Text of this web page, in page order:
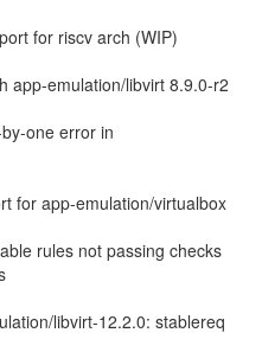
for riscv arch (WIP)
app-emulation/libvirt 8.9.0-r2
one error in
for app-emulation/virtualbox
rules not passing checks
libvirt-12.2.0: stablereq